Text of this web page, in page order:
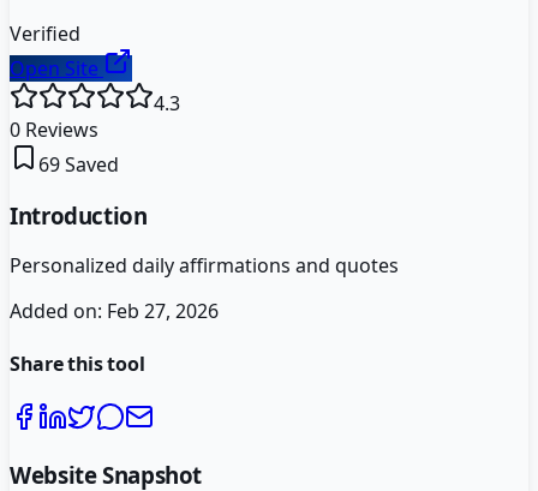
Verified
Open Site
4.3
0 Reviews
69Saved
Introduction
Personalized daily affirmations and quotes
Added on: Feb 27, 2026
Share this tool
Website Snapshot